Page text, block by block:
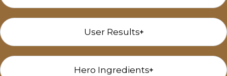
User Results
Hero Ingredients